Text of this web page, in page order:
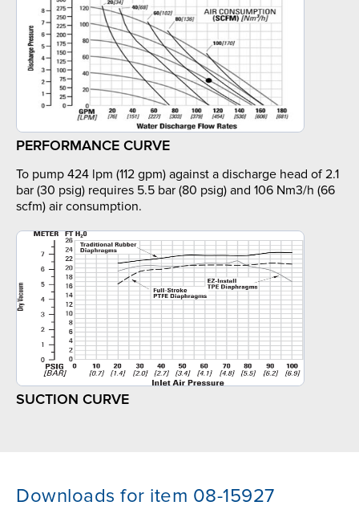
PERFORMANCE CURVE
To pump 424 lpm (112 gpm) against a discharge head of 2.1
bar (30 psig) requires 5.5 bar (80 psig) and 106 Nm3/h (66
scfm) air consumption.
SUCTION CURVE
Downloads for item 08-15927